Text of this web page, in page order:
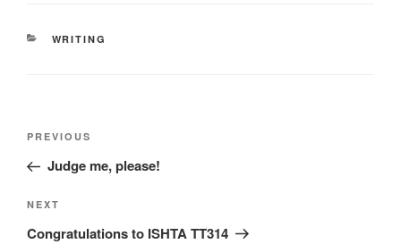
CATEGORIES
WRITING
Post
Previous
Post
PREVIOUS
Judge me, please!
Next
Post
NEXT
Congratulations to ISHTA TT314